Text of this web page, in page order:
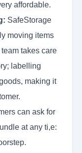
affordable.
SafeStorage
moving items
takes care
labelling
making it
can ask for
at any ti,e: